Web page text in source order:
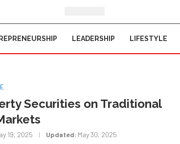
LEADERSHIP LIFESTYLE
Securities on Traditional
19, 2025 Updated: May 30, 2025